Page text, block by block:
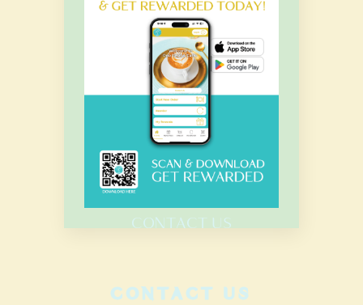
7.00 Am – 8.00 Pm
HOME
MENU
CATERING
CONTACT US
CONTACT US